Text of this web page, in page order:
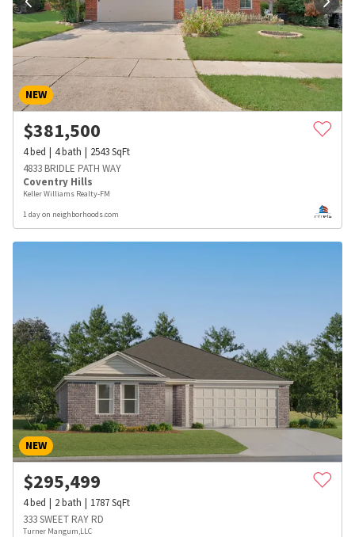
NEW
$381,500
4bed 4bath 2543SqFt
4833 BRIDLE PATH WAY
Coventry Hills
Keller Williams Realty-FM
1 day on neighborhoods.com
NEW
$295,499
4bed 2bath 1787SqFt
333 SWEET RAY RD
Turner Mangum,LLC